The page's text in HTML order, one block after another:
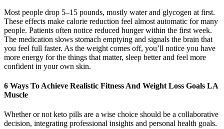
Most people drop 5–15 pounds, mostly water and glycogen at first.
These effects make calorie reduction feel almost automatic for many
people. Patients often notice reduced hunger within the first week.
The medication slows stomach emptying and signals the brain that
you feel full faster. As the weight comes off, you’ll notice you have
more energy for the things that matter, sleep better and feel more
confident in your own skin.
6 Ways To Achieve Realistic Fitness And Weight Loss Goals LA
Muscle
Whether or not keto pills are a wise choice should be a collaborative
decision, integrating professional insights and personal health goals.